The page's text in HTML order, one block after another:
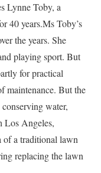
Lynne Toby, a
40 years.Ms Toby’s
the years. She
playing sport. But
for practical
maintenance. But the
water,
Los Angeles,
of a traditional lawn
replacing the lawn